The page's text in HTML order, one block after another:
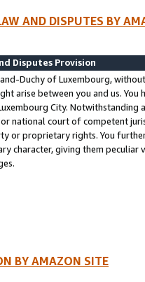
AND DISPUTES BY
Disputes Provision
Duchy of Luxembourg,
arise between you and us.
City. Notwithstanding
national court of competent
or proprietary rights. You
character, giving them
BY AMAZON SITE